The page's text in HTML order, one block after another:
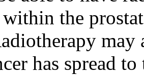
the
has spread